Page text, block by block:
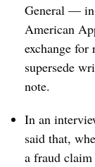
General — in
American
exchange
supersede
note.
In an
said that,
a fraud